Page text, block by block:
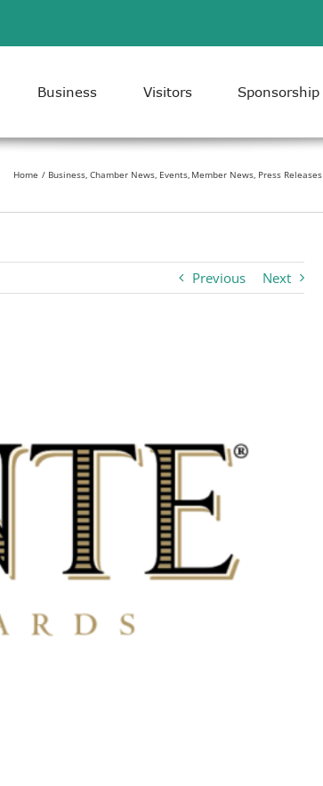
Business Visitors Sponsorship
Home Business Chamber News Events Member News Press Releases
Previous Next